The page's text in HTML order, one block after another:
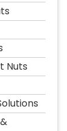
Nuts